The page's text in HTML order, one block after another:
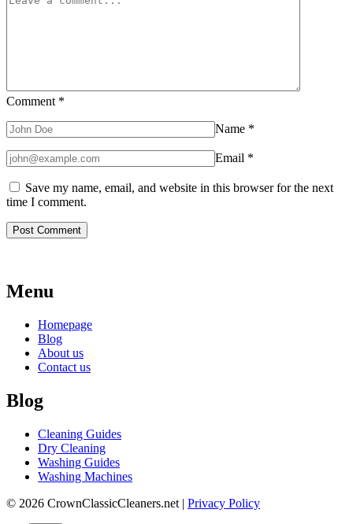
Comment *
Name *
Email *
Save my name, email, and website in this browser for the next
time I comment.
Menu
Homepage
Blog
About us
Contact us
Blog
Cleaning Guides
Dry Cleaning
Washing Guides
Washing Machines
© 2026 CrownClassicCleaners.net | Privacy Policy